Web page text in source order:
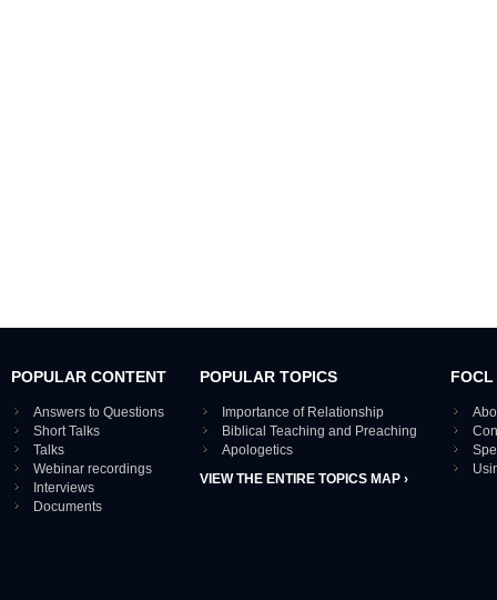
POPULAR CONTENT
Answers to Questions
Short Talks
Talks
Webinar recordings
Interviews
Documents
POPULAR TOPICS
Importance of Relationship
Biblical Teaching and Preaching
Apologetics
VIEW THE ENTIRE TOPICS MAP ›
FOCL